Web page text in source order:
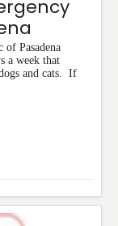
Pasadena
a week that
and cats. If